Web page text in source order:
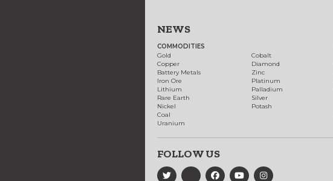
NEWS
COMMODITIES
Gold
Copper
Battery Metals
Iron Ore
Lithium
Rare Earth
Nickel
Coal
Uranium
Cobalt
Diamond
Zinc
Platinum
Palladium
Silver
Potash
FOLLOW US